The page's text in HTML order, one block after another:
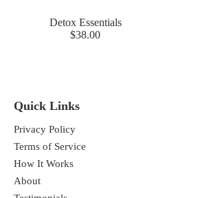
Detox Essentials
$38.00
Quick Links
Privacy Policy
Terms of Service
How It Works
About